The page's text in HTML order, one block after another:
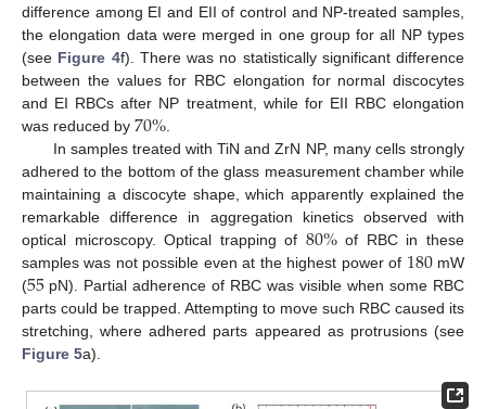
difference among EI and EII of control and NP-treated samples,
the elongation data were merged in one group for all NP types
(see Figure 4f). There was no statistically significant difference
between the values for RBC elongation for normal discocytes
and EI RBCs after NP treatment, while for EII RBC elongation
was reduced by 70%.
In samples treated with TiN and ZrN NP, many cells strongly
adhered to the bottom of the glass measurement chamber while
maintaining a discocyte shape, which apparently explained the
remarkable difference in aggregation kinetics observed with
optical microscopy. Optical trapping of 80%of RBC in these
samples was not possible even at the highest power of 180 mW
(55 pN). Partial adherence of RBC was visible when some RBC
parts could be trapped. Attempting to move such RBC caused its
stretching, where adhered parts appeared as protrusions (see
Figure 5a).